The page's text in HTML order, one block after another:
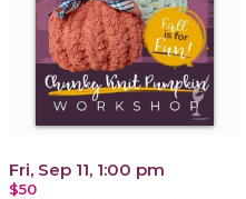
Fri, Sep 11, 1:00 pm
$50